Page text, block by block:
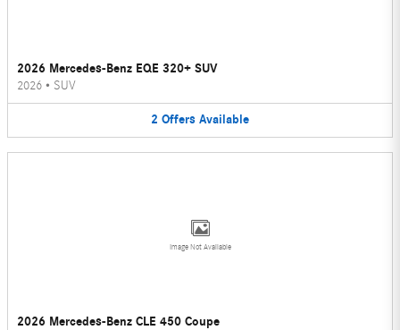
2026 Mercedes-Benz EQE 320+ SUV
2026 • SUV
2 Offers Available
Image Not Available
2026 Mercedes-Benz CLE 450 Coupe